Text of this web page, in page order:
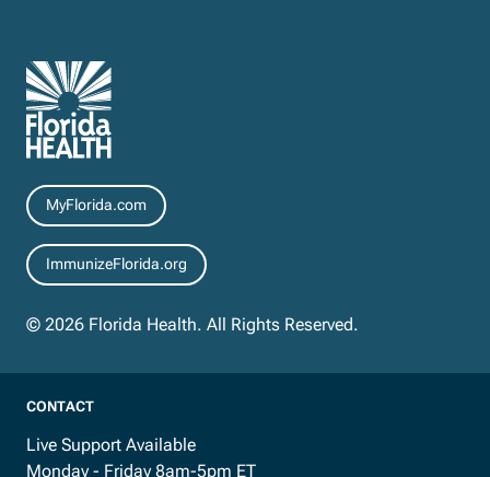
Resources
MyFlorida.com
ImmunizeFlorida.org
© 2026 Florida Health. All Rights Reserved.
CONTACT
Live Support Available
Monday - Friday 8am-5pm ET